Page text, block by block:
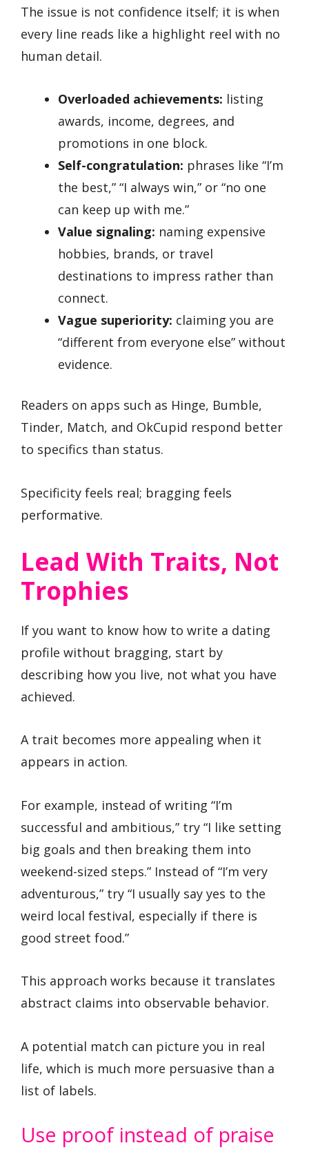
The issue is not confidence itself; it is when
every line reads like a highlight reel with no
human detail.
Overloaded achievements: listing
awards, income, degrees, and
promotions in one block.
Self-congratulation: phrases like “I’m
the best,” “I always win,” or “no one
can keep up with me.”
Value signaling: naming expensive
hobbies, brands, or travel
destinations to impress rather than
connect.
Vague superiority: claiming you are
“different from everyone else” without
evidence.
Readers on apps such as Hinge, Bumble,
Tinder, Match, and OkCupid respond better
to specifics than status.
Specificity feels real; bragging feels
performative.
Lead With Traits, Not
Trophies
If you want to know how to write a dating
profile without bragging, start by
describing how you live, not what you have
achieved.
A trait becomes more appealing when it
appears in action.
For example, instead of writing “I’m
successful and ambitious,” try “I like setting
big goals and then breaking them into
weekend-sized steps.” Instead of “I’m very
adventurous,” try “I usually say yes to the
weird local festival, especially if there is
good street food.”
This approach works because it translates
abstract claims into observable behavior.
A potential match can picture you in real
life, which is much more persuasive than a
list of labels.
Use proof instead of praise